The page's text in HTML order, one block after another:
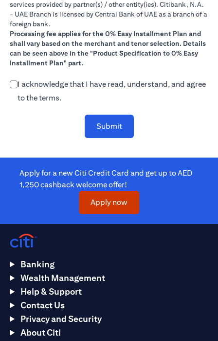
services provided by partner(s) / other entity(ies). Citibank, N.A.
- UAE Branch is licensed by Central Bank of UAE as a branch of a
foreign bank.
Processing fee applies for the 0% Easy Installment Plan and
shall vary based on the merchant and tenor selection. Details
can be seen above in the "Product Specification to 0% Easy
Installment Plan" part.
I acknowledge that I have read, understand, and agree
to the terms.
Submit
Apply for a new Citi Credit Card and get up to AED
1,250 cashback welcome offer!
Apply now(opens in a new tab)
Banking
Wealth Management
Help & Support
Contact Us
Privacy and Security
About Citi